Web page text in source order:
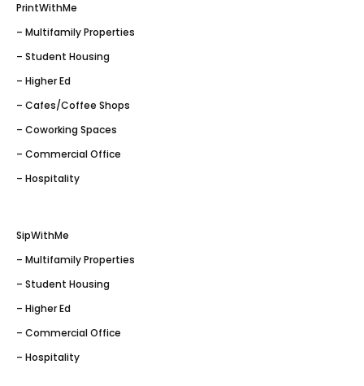
PrintWithMe
– Multifamily Properties
– Student Housing
– Higher Ed
– Cafes/Coffee Shops
– Coworking Spaces
– Commercial Office
– Hospitality
SipWithMe
– Multifamily Properties
– Student Housing
– Higher Ed
– Commercial Office
– Hospitality